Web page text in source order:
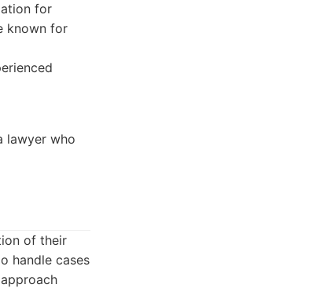
for
known for
lawyer who
of their
handle cases